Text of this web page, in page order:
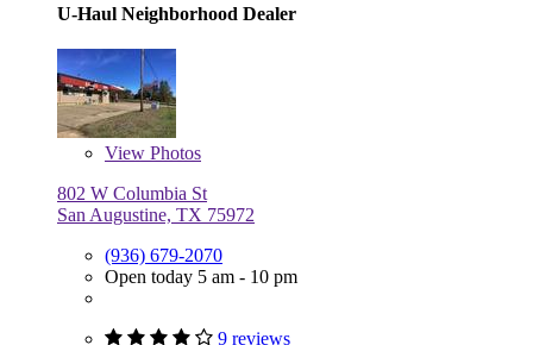
U-Haul Neighborhood Dealer
View Photos
802 W Columbia St
San Augustine, TX 75972
(936) 679-2070
Open today 5 am - 10 pm
9 reviews